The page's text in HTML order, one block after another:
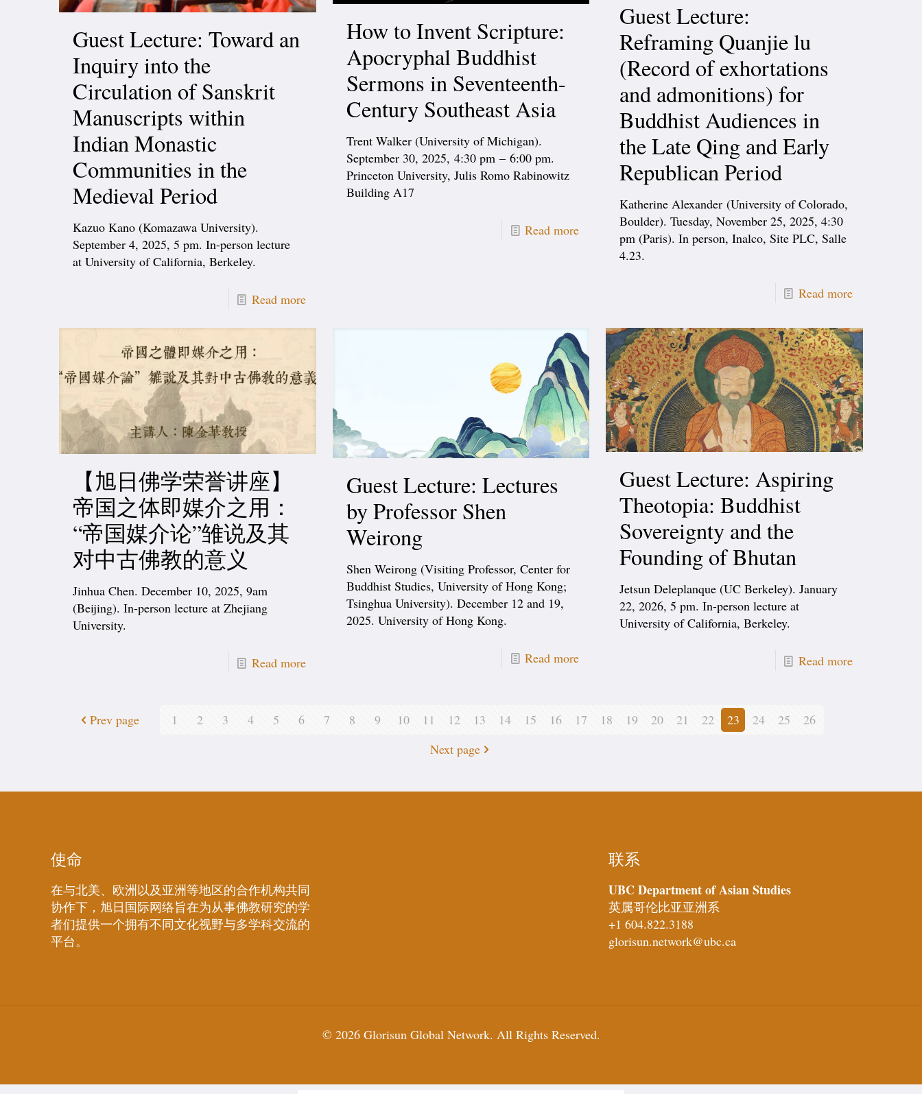
Guest Lecture: Toward an
Inquiry into the
Circulation of Sanskrit
Manuscripts within
Indian Monastic
Communities in the
Medieval Period
Kazuo Kano (Komazawa University).
September 4, 2025, 5 pm. In-person lecture
at University of California, Berkeley.
Read more
How to Invent Scripture:
Apocryphal Buddhist
Sermons in Seventeenth-
Century Southeast Asia
Trent Walker (University of Michigan).
September 30, 2025, 4:30 pm – 6:00 pm.
Princeton University, Julis Romo Rabinowitz
Building A17
Read more
Guest Lecture:
Reframing Quanjie lu
(Record of exhortations
and admonitions) for
Buddhist Audiences in
the Late Qing and Early
Republican Period
Katherine Alexander (University of Colorado,
Boulder). Tuesday, November 25, 2025, 4:30
pm (Paris). In person, Inalco, Site PLC, Salle
4.23.
Read more
【旭日佛学荣誉讲座】
帝国之体即媒介之用：
“帝国媒介论”雏说及其
对中古佛教的意义
Jinhua Chen. December 10, 2025, 9am
(Beijing). In-person lecture at Zhejiang
University.
Read more
Guest Lecture: Lectures
by Professor Shen
Weirong
Shen Weirong (Visiting Professor, Center for
Buddhist Studies, University of Hong Kong;
Tsinghua University). December 12 and 19,
2025. University of Hong Kong.
Read more
Guest Lecture: Aspiring
Theotopia: Buddhist
Sovereignty and the
Founding of Bhutan
Jetsun Deleplanque (UC Berkeley). January
22, 2026, 5 pm. In-person lecture at
University of California, Berkeley.
Read more
Prev page 1 2 3 4 5 6 7 8 9 10 11 12 13 14 15 16 17 18 19 20 21 22 23 24 25
26
Next page
使命
在与北美、欧洲以及亚洲等地区的合作机构共同
协作下，旭日国际网络旨在为从事佛教研究的学
者们提供一个拥有不同文化视野与多学科交流的
平台。
联系
UBC Department of Asian Studies
英属哥伦比亚亚洲系
+1 604.822.3188
glorisun.network@ubc.ca
© 2026 Glorisun Global Network. All Rights Reserved.